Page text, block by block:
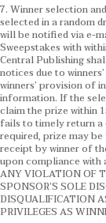
7. Winner selection
selected in a random
will be notified via e-
Sweepstakes with
Central Publishing
notices due to
winners’ provision of
information. If the
claim the prize within
fails to timely return a
required, prize may
receipt by winner of
upon compliance with
ANY VIOLATION OF
SPONSOR’S SOLE
DISQUALIFICATION
PRIVILEGES AS